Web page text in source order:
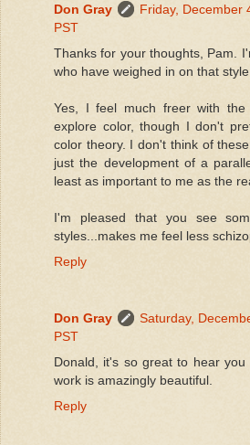
Don Gray
Friday, December
PST
Thanks for your thoughts, Pam.
who have weighed in on that style
Yes, I feel much freer with
explore color, though I don't
color theory. I don't think of
just the development of a
least as important to me as the
I'm pleased that you see
styles...makes me feel less
Reply
Don Gray
Saturday,
PST
Donald, it's so great to hear
work is amazingly beautiful.
Reply